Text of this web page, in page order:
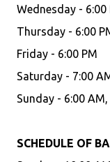
Wednesday - 6:00
Thursday - 6:00
Friday - 6:00 PM
Saturday - 7:00
Sunday - 6:00
SCHEDULE OF